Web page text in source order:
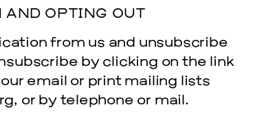
AND OPTING OUT
from us and unsubscribe
by clicking on the link
e­mail or print mailing lists
or by telephone or mail.